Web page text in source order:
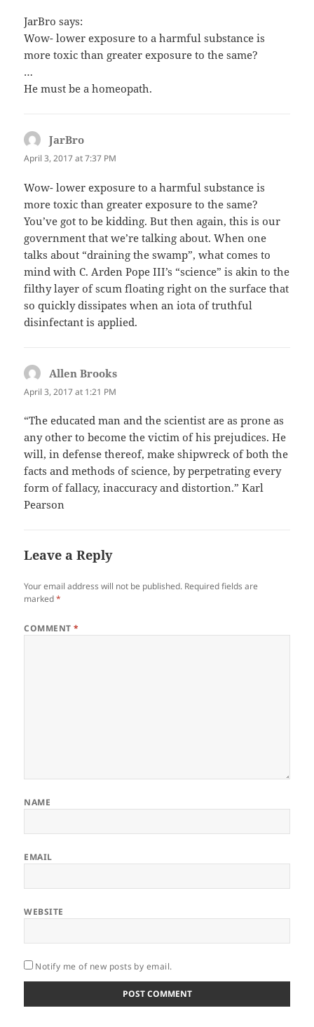
JarBro says:
Wow- lower exposure to a harmful substance is
more toxic than greater exposure to the same?
…
He must be a homeopath.
JarBro
April 3, 2017 at 7:37 PM
Wow- lower exposure to a harmful substance is
more toxic than greater exposure to the same?
You’ve got to be kidding. But then again, this is our
government that we’re talking about. When one
talks about “draining the swamp”, what comes to
mind with C. Arden Pope III’s “science” is akin to the
filthy layer of scum floating right on the surface that
so quickly dissipates when an iota of truthful
disinfectant is applied.
Allen Brooks
April 3, 2017 at 1:21 PM
“The educated man and the scientist are as prone as
any other to become the victim of his prejudices. He
will, in defense thereof, make shipwreck of both the
facts and methods of science, by perpetrating every
form of fallacy, inaccuracy and distortion.” Karl
Pearson
Leave a Reply
Your email address will not be published. Required fields are
marked*
COMMENT*
NAME
EMAIL
WEBSITE
Notify me of new posts by email.